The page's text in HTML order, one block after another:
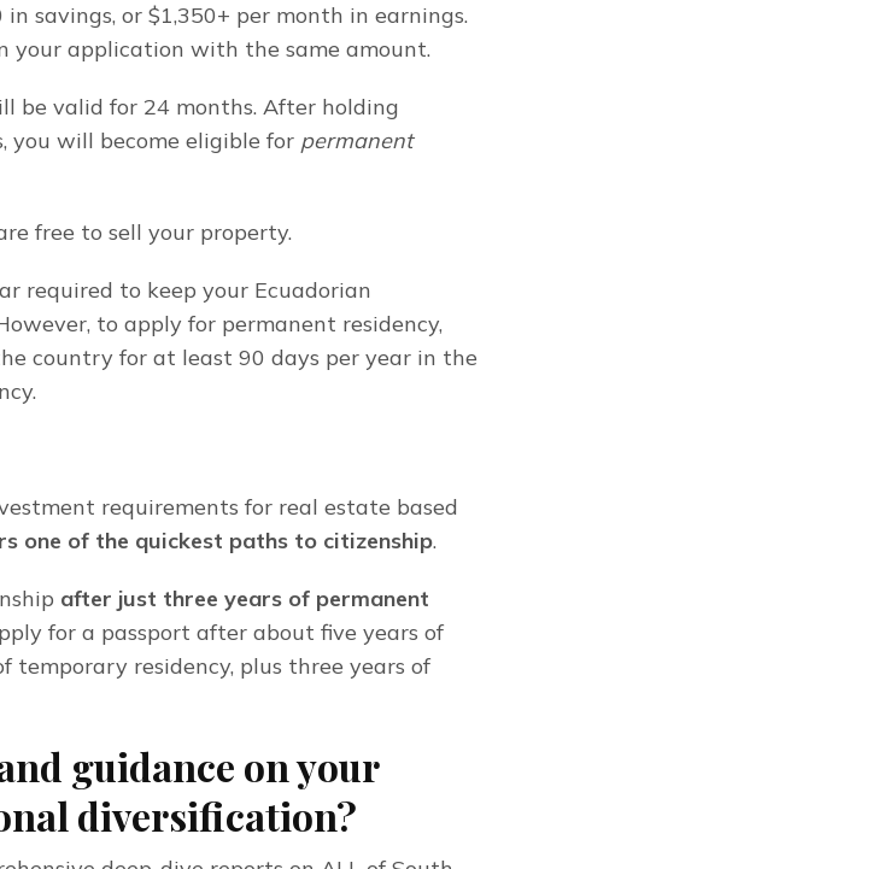
savings, or $1,350+ per month in earnings.
your application with the same amount.
be valid for 24 months. After holding
you will become eligible for permanent
free to sell your property.
required to keep your Ecuadorian
to apply for permanent residency,
country for at least 90 days per year in the
requirements for real estate based
one of the quickest paths to citizenship.
after just three years of permanent
for a passport after about five years of
temporary residency, plus three years of
guidance on your
diversification?